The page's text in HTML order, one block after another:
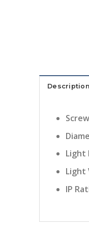
Description
Light
Light
IP